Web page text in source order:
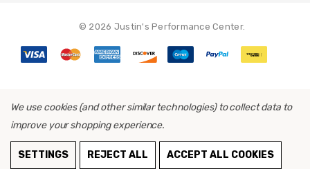
ADD TO CART
© 2026 Justin's Performance Center.
We use cookies (and other similar technologies) to collect data to
improve your shopping experience.
SETTINGS REJECT ALL ACCEPT ALL COOKIES